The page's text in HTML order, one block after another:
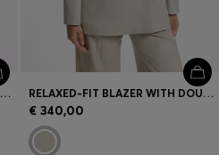
REGULAR-FIT BLAZER WITH METAL BUTTONS RELAXED-FIT BLAZER WITH DOUBLE-BREASTED CLOSURE
€ 340,00